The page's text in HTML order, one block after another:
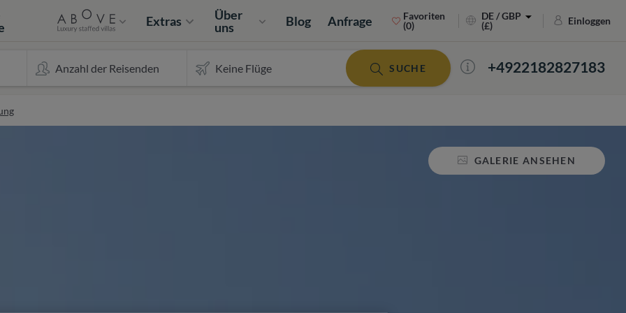
Extras
Über
uns
Blog Anfrage
Favoriten
(0)
DE / GBP
(£)
Einloggen
+4922182827183
SUCHE
GALERIE ANSEHEN